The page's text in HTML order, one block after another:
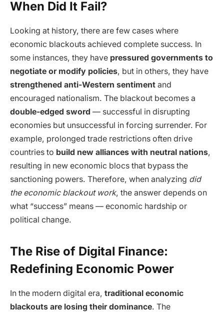
When Did It Fail?
Looking at history, there are few cases where
economic blackouts achieved complete success. In
some instances, they have pressured governments to
negotiate or modify policies, but in others, they have
strengthened anti-Western sentiment and
encouraged nationalism. The blackout becomes a
double-edged sword — successful in disrupting
economies but unsuccessful in forcing surrender. For
example, prolonged trade restrictions often drive
countries to build new alliances with neutral nations,
resulting in new economic blocs that bypass the
sanctioning powers. Therefore, when analyzing did
the economic blackout work, the answer depends on
what “success” means — economic hardship or
political change.
The Rise of Digital Finance:
Redefining Economic Power
In the modern digital era, traditional economic
blackouts are losing their dominance. The